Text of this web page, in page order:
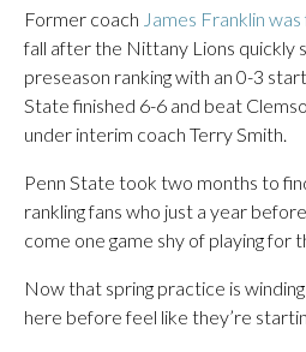
Former coach James Franklin
fall after the Nittany Lions quickly
preseason ranking with an 0-3
State finished 6-6 and beat
under interim coach Terry Smith.
Penn State took two months to
rankling fans who just a year
come one game shy of playing for
Now that spring practice is
here before feel like they’re